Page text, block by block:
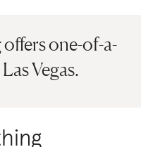
one-of-a-
Vegas.